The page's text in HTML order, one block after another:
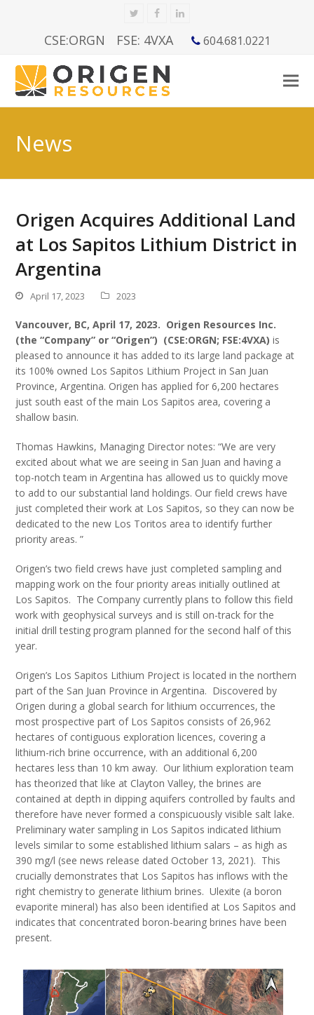
TwitterFacebookLinkedIn
CSE:ORGN FSE: 4VXA 604.681.0221
News
Origen Acquires Additional Land
at Los Sapitos Lithium District in
Argentina
April 17, 2023 2023
Vancouver, BC, April 17, 2023. Origen Resources Inc.
(the “Company” or “Origen”) (CSE:ORGN; FSE:4VXA) is
pleased to announce it has added to its large land package at
its 100% owned Los Sapitos Lithium Project in San Juan
Province, Argentina. Origen has applied for 6,200 hectares
just south east of the main Los Sapitos area, covering a
shallow basin.
Thomas Hawkins, Managing Director notes: “We are very
excited about what we are seeing in San Juan and having a
top-notch team in Argentina has allowed us to quickly move
to add to our substantial land holdings. Our field crews have
just completed their work at Los Sapitos, so they can now be
dedicated to the new Los Toritos area to identify further
priority areas. ”
Origen’s two field crews have just completed sampling and
mapping work on the four priority areas initially outlined at
Los Sapitos. The Company currently plans to follow this field
work with geophysical surveys and is still on-track for the
initial drill testing program planned for the second half of this
year.
Origen’s Los Sapitos Lithium Project is located in the northern
part of the San Juan Province in Argentina. Discovered by
Origen during a global search for lithium occurrences, the
most prospective part of Los Sapitos consists of 26,962
hectares of contiguous exploration licences, covering a
lithium-rich brine occurrence, with an additional 6,200
hectares less than 10 km away. Our lithium exploration team
has theorized that like at Clayton Valley, the brines are
contained at depth in dipping aquifers controlled by faults and
therefore have never formed a conspicuously visible salt lake.
Preliminary water sampling in Los Sapitos indicated lithium
levels similar to some established lithium salars – as high as
390 mg/l (see news release dated October 13, 2021). This
crucially demonstrates that Los Sapitos has inflows with the
right chemistry to generate lithium brines. Ulexite (a boron
evaporite mineral) has also been identified at Los Sapitos and
indicates that concentrated boron-bearing brines have been
present.